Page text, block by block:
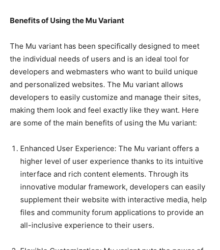
Benefits of Using the Mu Variant
The Mu variant has been specifically designed to meet
the individual needs of users and is an ideal tool for
developers and webmasters who want to build unique
and personalized websites. The Mu variant allows
developers to easily customize and manage their sites,
making them look and feel exactly like they want. Here
are some of the main benefits of using the Mu variant:
Enhanced User Experience: The Mu variant offers a
higher level of user experience thanks to its intuitive
interface and rich content elements. Through its
innovative modular framework, developers can easily
supplement their website with interactive media, help
files and community forum applications to provide an
all-inclusive experience to their users.